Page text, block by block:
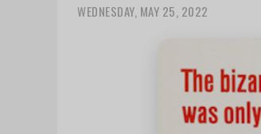
WEDNESDAY, MAY 25, 2022